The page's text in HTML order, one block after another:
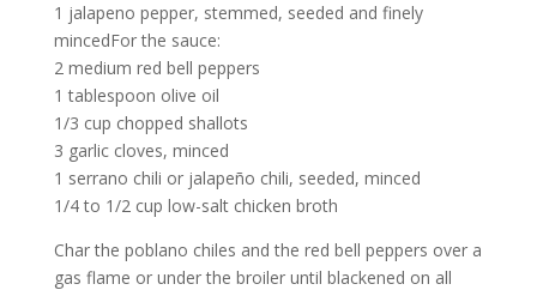
1 jalapeno pepper, stemmed, seeded and finely
mincedFor the sauce:
2 medium red bell peppers
1 tablespoon olive oil
1/3 cup chopped shallots
3 garlic cloves, minced
1 serrano chili or jalapeño chili, seeded, minced
1/4 to 1/2 cup low-salt chicken broth
Char the poblano chiles and the red bell peppers over a
gas flame or under the broiler until blackened on all